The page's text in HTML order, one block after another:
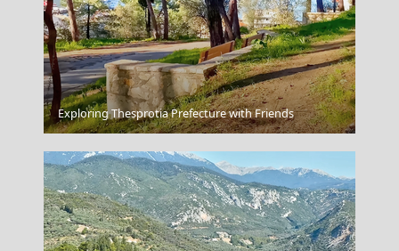
Navagio Beach
Exploring Thesprotia Prefecture with Friends